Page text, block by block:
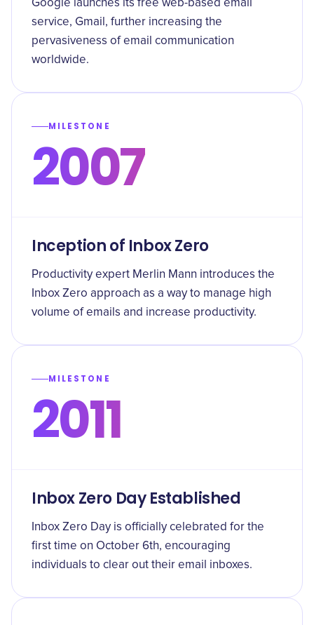
Google launches its free web-based email
service, Gmail, further increasing the
pervasiveness of email communication
worldwide.
MILESTONE
2007
Inception of Inbox Zero
Productivity expert Merlin Mann introduces the
Inbox Zero approach as a way to manage high
volume of emails and increase productivity.
MILESTONE
2011
Inbox Zero Day Established
Inbox Zero Day is officially celebrated for the
first time on October 6th, encouraging
individuals to clear out their email inboxes.